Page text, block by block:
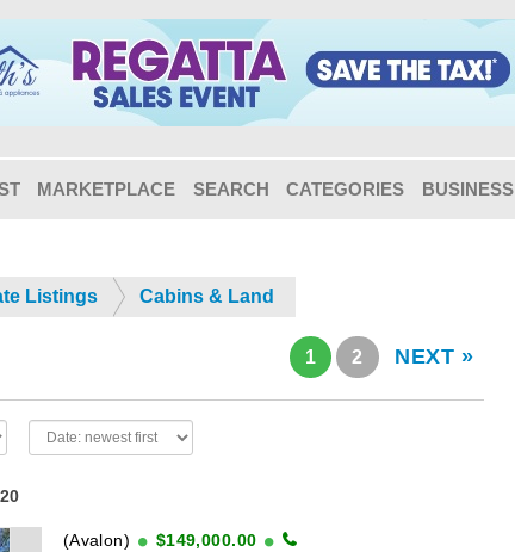
MARKETPLACE SEARCH CATEGORIES BUSINESS
Listings Cabins & Land
1 2 NEXT »
(Avalon)
$149,000.00